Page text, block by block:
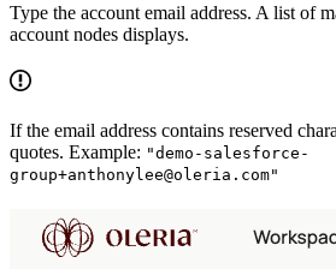
Type the account email address. A list of
account nodes displays.
If the email address contains reserved
quotes. Example: "demo-salesforce-
group+anthonylee@oleria.com"